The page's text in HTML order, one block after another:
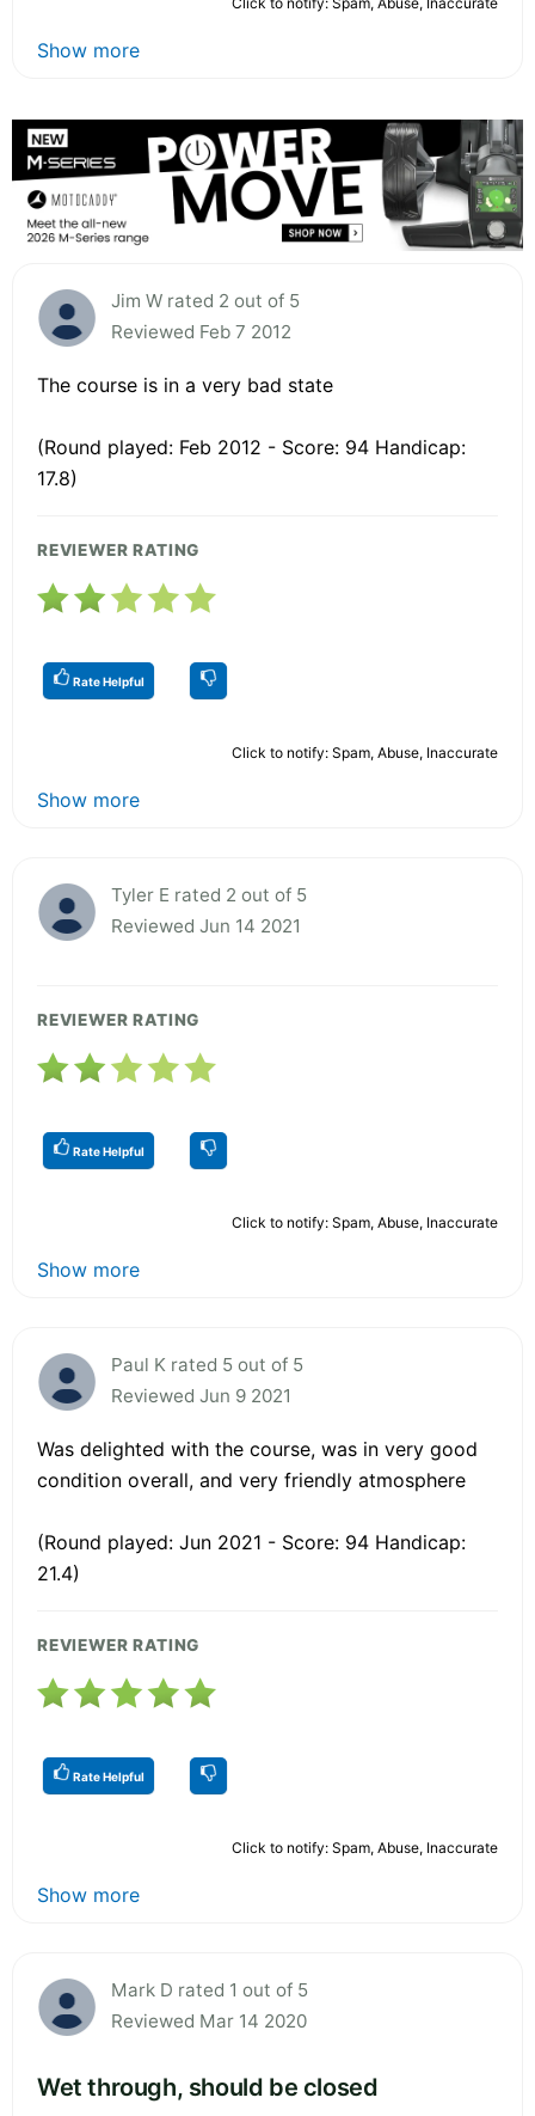
Show more
Jim W rated 2 out of 5
Reviewed Feb 7 2012
The course is in a very bad state
(Round played: Feb 2012 - Score: 94 Handicap:
17.8)
REVIEWER RATING
Rate Helpful
Click to notify: Spam, Abuse, Inaccurate
Show more
Tyler E rated 2 out of 5
Reviewed Jun 14 2021
REVIEWER RATING
Rate Helpful
Click to notify: Spam, Abuse, Inaccurate
Show more
Paul K rated 5 out of 5
Reviewed Jun 9 2021
Was delighted with the course, was in very good
condition overall, and very friendly atmosphere
(Round played: Jun 2021 - Score: 94 Handicap:
21.4)
REVIEWER RATING
Rate Helpful
Click to notify: Spam, Abuse, Inaccurate
Show more
Mark D rated 1 out of 5
Reviewed Mar 14 2020
Wet through, should be closed